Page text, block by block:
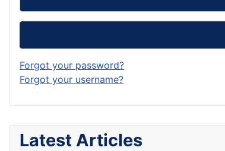
Latest Articles
Forgot your password?
Forgot your username?